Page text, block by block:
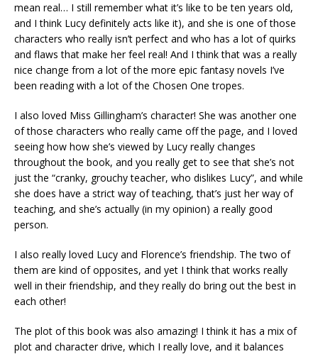
mean real… I still remember what it’s like to be ten years old,
and I think Lucy definitely acts like it), and she is one of those
characters who really isn’t perfect and who has a lot of quirks
and flaws that make her feel real! And I think that was a really
nice change from a lot of the more epic fantasy novels I’ve
been reading with a lot of the Chosen One tropes.
I also loved Miss Gillingham’s character! She was another one
of those characters who really came off the page, and I loved
seeing how how she’s viewed by Lucy really changes
throughout the book, and you really get to see that she’s not
just the “cranky, grouchy teacher, who dislikes Lucy”, and while
she does have a strict way of teaching, that’s just her way of
teaching, and she’s actually (in my opinion) a really good
person.
I also really loved Lucy and Florence’s friendship. The two of
them are kind of opposites, and yet I think that works really
well in their friendship, and they really do bring out the best in
each other!
The plot of this book was also amazing! I think it has a mix of
plot and character drive, which I really love, and it balances